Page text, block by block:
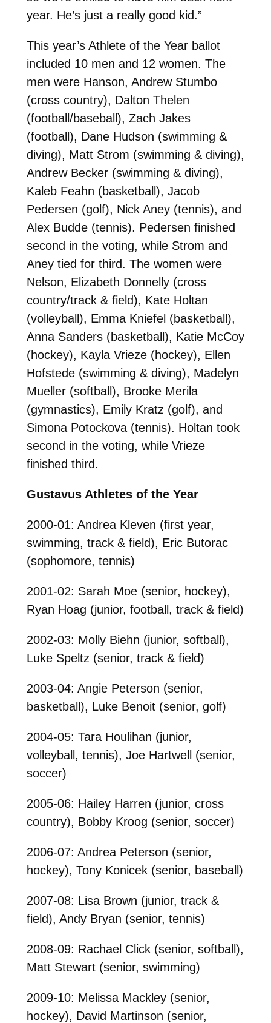
year. He’s just a really good kid.”
This year’s Athlete of the Year ballot
included 10 men and 12 women. The
men were Hanson, Andrew Stumbo
(cross country), Dalton Thelen
(football/baseball), Zach Jakes
(football), Dane Hudson (swimming &
diving), Matt Strom (swimming & diving),
Andrew Becker (swimming & diving),
Kaleb Feahn (basketball), Jacob
Pedersen (golf), Nick Aney (tennis), and
Alex Budde (tennis). Pedersen finished
second in the voting, while Strom and
Aney tied for third. The women were
Nelson, Elizabeth Donnelly (cross
country/track & field), Kate Holtan
(volleyball), Emma Kniefel (basketball),
Anna Sanders (basketball), Katie McCoy
(hockey), Kayla Vrieze (hockey), Ellen
Hofstede (swimming & diving), Madelyn
Mueller (softball), Brooke Merila
(gymnastics), Emily Kratz (golf), and
Simona Potockova (tennis). Holtan took
second in the voting, while Vrieze
finished third.
Gustavus Athletes of the Year
2000-01: Andrea Kleven (first year,
swimming, track & field), Eric Butorac
(sophomore, tennis)
2001-02: Sarah Moe (senior, hockey),
Ryan Hoag (junior, football, track & field)
2002-03: Molly Biehn (junior, softball),
Luke Speltz (senior, track & field)
2003-04: Angie Peterson (senior,
basketball), Luke Benoit (senior, golf)
2004-05: Tara Houlihan (junior,
volleyball, tennis), Joe Hartwell (senior,
soccer)
2005-06: Hailey Harren (junior, cross
country), Bobby Kroog (senior, soccer)
2006-07: Andrea Peterson (senior,
hockey), Tony Konicek (senior, baseball)
2007-08: Lisa Brown (junior, track &
field), Andy Bryan (senior, tennis)
2008-09: Rachael Click (senior, softball),
Matt Stewart (senior, swimming)
2009-10: Melissa Mackley (senior,
hockey), David Martinson (senior,